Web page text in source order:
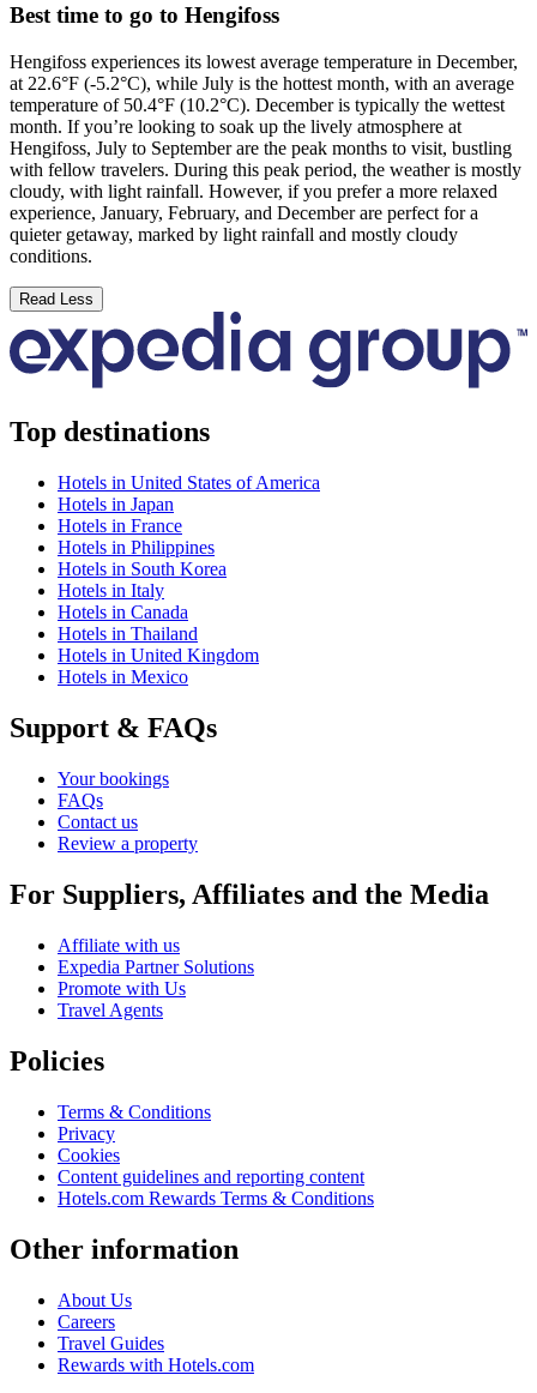
Best time to go to Hengifoss
Hengifoss experiences its lowest average temperature in December,
at 22.6°F (-5.2°C), while July is the hottest month, with an average
temperature of 50.4°F (10.2°C). December is typically the wettest
month. If you’re looking to soak up the lively atmosphere at
Hengifoss, July to September are the peak months to visit, bustling
with fellow travelers. During this peak period, the weather is mostly
cloudy, with light rainfall. However, if you prefer a more relaxed
experience, January, February, and December are perfect for a
quieter getaway, marked by light rainfall and mostly cloudy
conditions.
Read Less
Top destinations
Hotels in United States of America
Hotels in Japan
Hotels in France
Hotels in Philippines
Hotels in South Korea
Hotels in Italy
Hotels in Canada
Hotels in Thailand
Hotels in United Kingdom
Hotels in Mexico
Support & FAQs
Your bookings
FAQs
Contact us
Review a property
For Suppliers, Affiliates and the Media
Affiliate with us
Expedia Partner Solutions
Promote with Us
Travel Agents
Policies
Terms & Conditions
Privacy
Cookies
Content guidelines and reporting content
Hotels.com Rewards Terms & Conditions
Other information
About Us
Careers
Travel Guides
Rewards with Hotels.com